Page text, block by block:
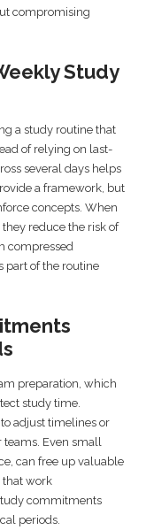
compromising
Study
a study routine that
of relying on last-
several days helps
a framework, but
concepts. When
reduce the risk of
compressed
part of the routine
preparation, which
study time.
adjust timelines or
Even small
can free up valuable
that work
commitments
periods.